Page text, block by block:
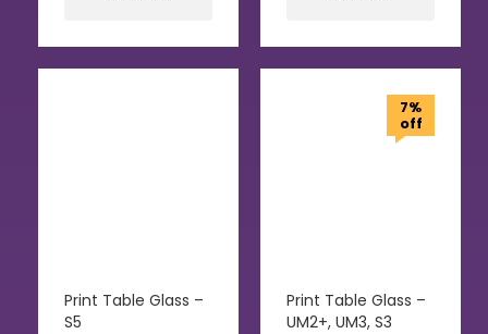
Print Table Glass –
S5
7%
off
Print Table Glass –
UM2+, UM3, S3